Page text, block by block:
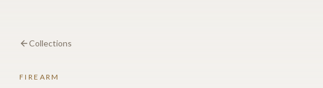
Collections
FIREARM